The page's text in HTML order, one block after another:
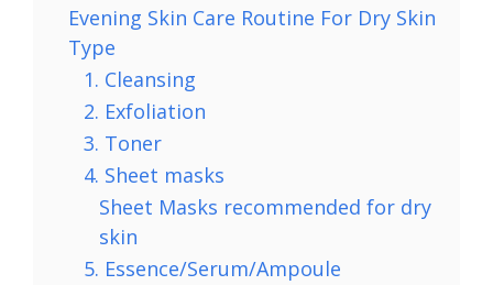
Evening Skin Care Routine For Dry Skin
Type
1. Cleansing
2. Exfoliation
3. Toner
4. Sheet masks
Sheet Masks recommended for dry
skin
5. Essence/Serum/Ampoule